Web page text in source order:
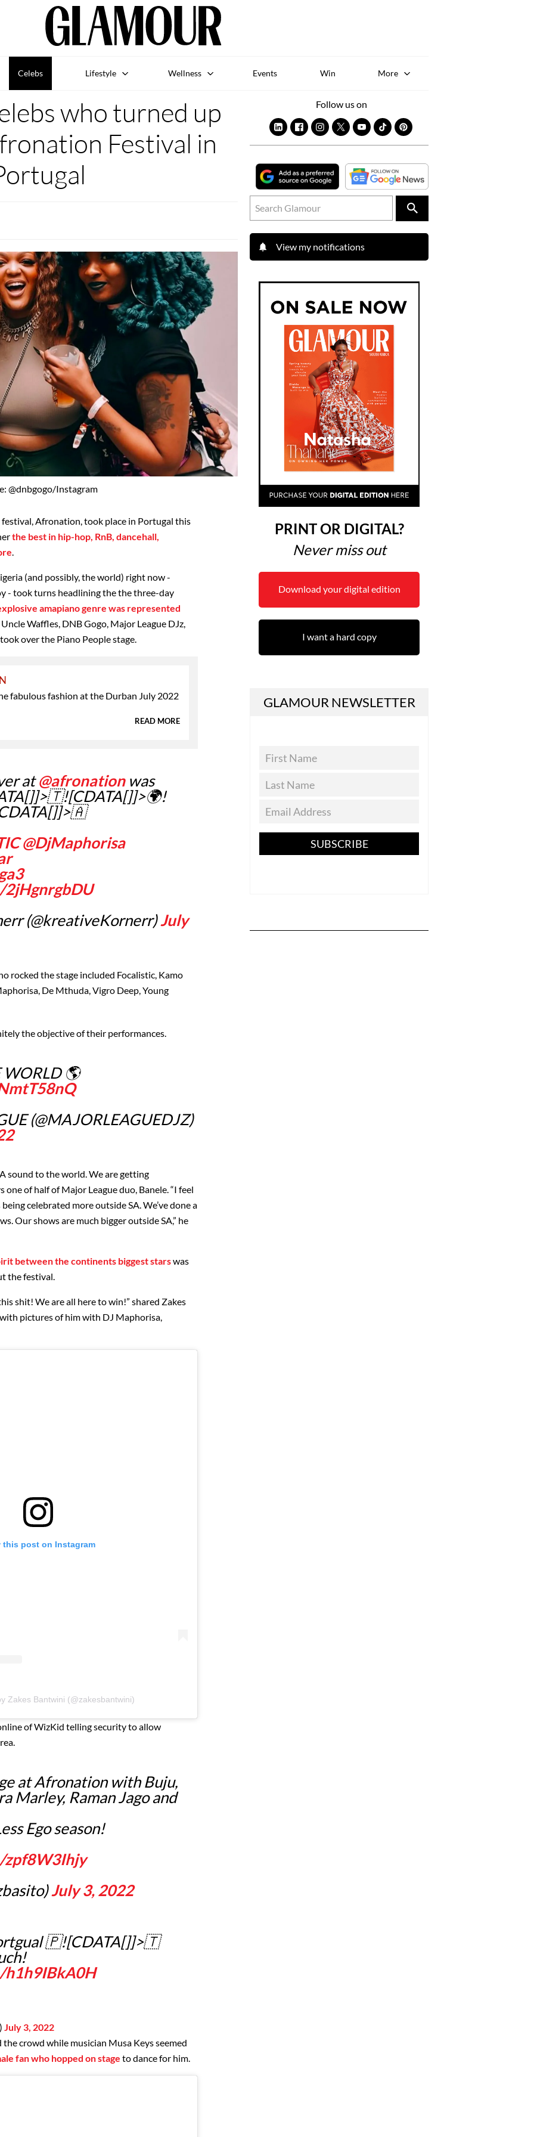
Celebs Lifestyle Wellness Events Win More
who turned up
Festival in
@dnbgogo/Instagram
festival, Afronation, took place in Portugal this
the best in hip-hop, RnB, dancehall,
.
(and possibly, the world) right now -
- took turns headlining the the three-day
amapiano genre was represented
Waffles, DNB Gogo, Major League DJz,
over the Piano People stage.
fabulous fashion at the Durban July 2022
READ MORE
at@afronationwas
@DjMaphorisa
(@kreativeKornerr)July
rocked the stage included Focalistic, Kamo
De Mthuda, Vigro Deep, Young
the objective of their performances.
🌎
(@MAJORLEAGUEDJZ)
sound to the world. We are getting
of half of Major League duo, Banele. “I feel
celebrated more outside SA. We’ve done a
Our shows are much bigger outside SA,” he
between the continents biggest starswas
the festival.
shit! We are all here to win!” shared Zakes
pictures of him with DJ Maphorisa,
this post on Instagram
Zakes Bantwini (@zakesbantwini)
of WizKid telling security to allow
at Afronation with Buju,
Marley, Raman Jago and
Ego season!
July 3, 2022
🇵![CDATA[]]>🇹
July 3, 2022
crowd while musician Musa Keys seemed
fan who hopped on stage to dance for him.
Follow us on
View my notifications
PRINT OR DIGITAL?
Never miss out
Download your digital edition
I want a hard copy
GLAMOUR NEWSLETTER
SUBSCRIBE